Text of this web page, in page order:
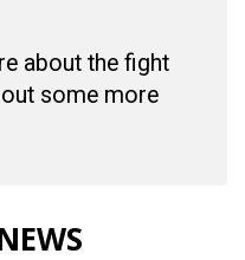
about the fight
some more